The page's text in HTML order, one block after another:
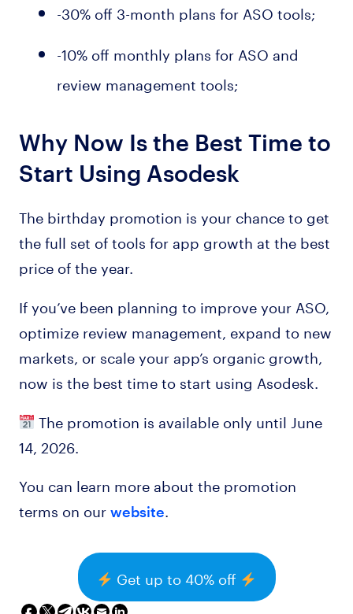
-30% off 3-month plans for ASO tools;
-10% off monthly plans for ASO and
review management tools;
Why Now Is the Best Time to
Start Using Asodesk
The birthday promotion is your chance to get
the full set of tools for app growth at the best
price of the year.
If you’ve been planning to improve your ASO,
optimize review management, expand to new
markets, or scale your app’s organic growth,
now is the best time to start using Asodesk.
The promotion is available only until June
14, 2026.
You can learn more about the promotion
terms on our website
Get up to 40% off